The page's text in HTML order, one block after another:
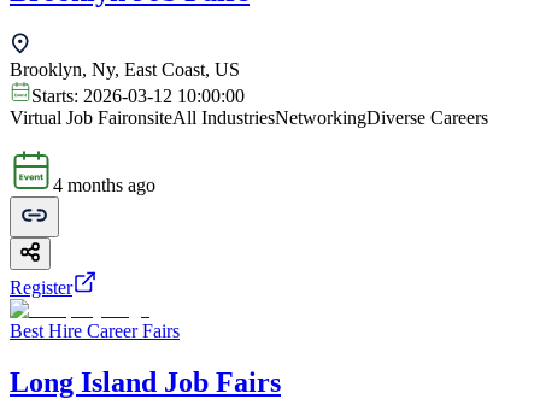
Brooklyn, Ny, East Coast, US
Starts: 2026-03-12 10:00:00
Virtual Job FaironsiteAll IndustriesNetworkingDiverse Careers
4 months ago
Register
Best Hire Career Fairs
Long Island Job Fairs